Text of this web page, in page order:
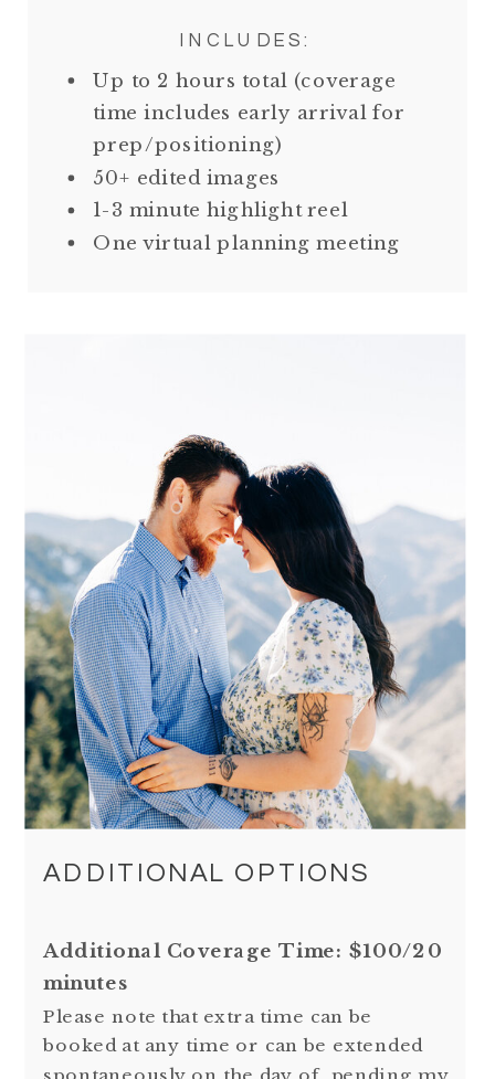
INCLUDES:
Up to 2 hours total (coverage
time includes early arrival for
prep/positioning)
50+ edited images
1-3 minute highlight reel
One virtual planning meeting
ADDITIONAL OPTIONS
Please note that extra time can be
booked at any time or can be extended
spontaneously on the day of, pending my
Additional Coverage Time: $100/20
minutes